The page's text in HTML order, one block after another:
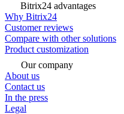
Bitrix24 advantages
Why Bitrix24
Customer reviews
Compare with other solutions
Product customization
Our company
About us
Contact us
In the press
Legal